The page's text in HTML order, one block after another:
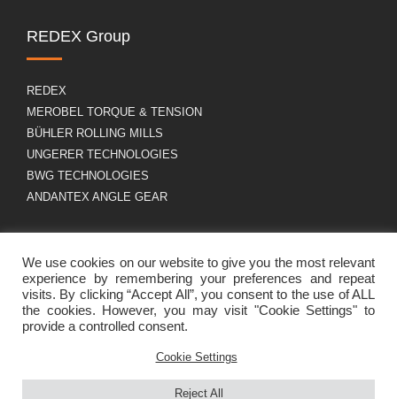
REDEX Group
REDEX
MEROBEL TORQUE & TENSION
BÜHLER ROLLING MILLS
UNGERER TECHNOLOGIES
BWG TECHNOLOGIES
ANDANTEX ANGLE GEAR
About us
Group profile
Career
GDPR
Legal Notice
We use cookies on our website to give you the most relevant
experience by remembering your preferences and repeat
visits. By clicking “Accept All”, you consent to the use of ALL
the cookies. However, you may visit "Cookie Settings" to
provide a controlled consent.
Cookie Settings
Reject All